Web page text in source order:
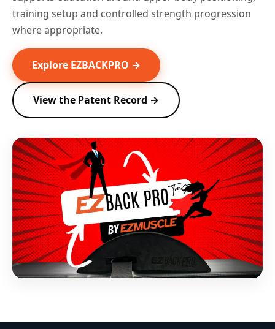
training setup and controlled strength progression
where appropriate.
Explore EZBACKPRO →
View the Patent Record →